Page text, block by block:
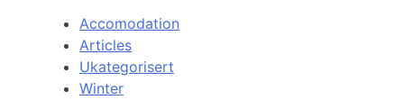
Accomodation
Articles
Ukategorisert
Winter